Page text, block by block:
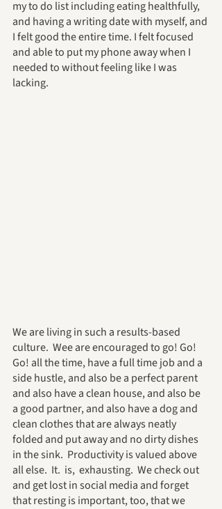
my to do list including eating healthfully,
and having a writing date with myself, and
I felt good the entire time. I felt focused
and able to put my phone away when I
needed to without feeling like I was
lacking.
We are living in such a results-based
culture.  Wee are encouraged to go! Go!
Go! all the time, have a full time job and a
side hustle, and also be a perfect parent
and also have a clean house, and also be
a good partner, and also have a dog and
clean clothes that are always neatly
folded and put away and no dirty dishes
in the sink.  Productivity is valued above
all else.  It.  is,  exhausting.  We check out
and get lost in social media and forget
that resting is important, too, that we